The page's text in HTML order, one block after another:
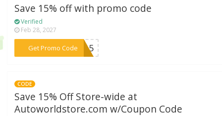
Save 15% off with promo code
Verified
Feb 28, 2027
Get Promo Code
***AY15
CODE
Save 15% Off Store-wide at
Autoworldstore.com w/Coupon Code